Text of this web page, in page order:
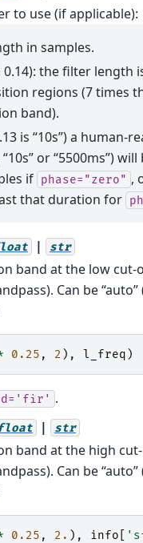
to use (if applicable):
in samples.
0.14): the filter length
regions (7 times
band).
is “10s”) a human-
“10s” or “5500ms”)
if phase="zero" ,
that duration for
| str
band at the low cut-
Can be
0.25 , 2 ), l_freq )
.
| str
band at the high
Can be
0.25 , 2. ), info